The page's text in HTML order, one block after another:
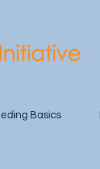
Basics